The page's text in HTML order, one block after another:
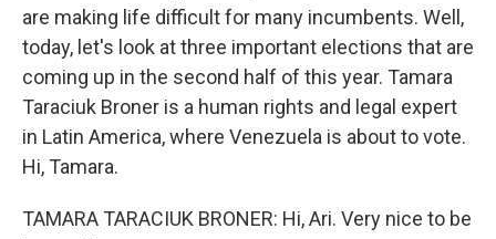
are making life difficult for many incumbents. Well,
today, let's look at three important elections that are
coming up in the second half of this year. Tamara
Taraciuk Broner is a human rights and legal expert
in Latin America, where Venezuela is about to vote.
Hi, Tamara.
TAMARA TARACIUK BRONER: Hi, Ari. Very nice to be